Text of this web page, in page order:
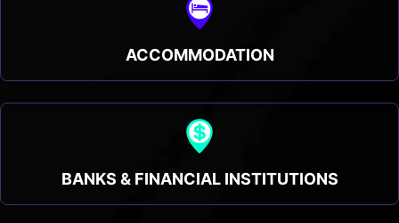
ACCOMMODATION
BANKS & FINANCIAL INSTITUTIONS